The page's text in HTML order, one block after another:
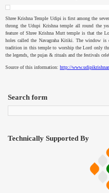
Committee
Dates
Speakers
Submissions
Registration
Contact
Shree Krishna Temple Udipi is first among the
throng theUdupi Krishna temple all round the
feature of ShreeKrishna Mutt temple is that the
holes called the Navagraha Kitiki . The window is
tradition in this temple to worship the Lord only
the legends, the pujas & rituals and the festivals
Source of this information: http://
Search form
Technically Supported By